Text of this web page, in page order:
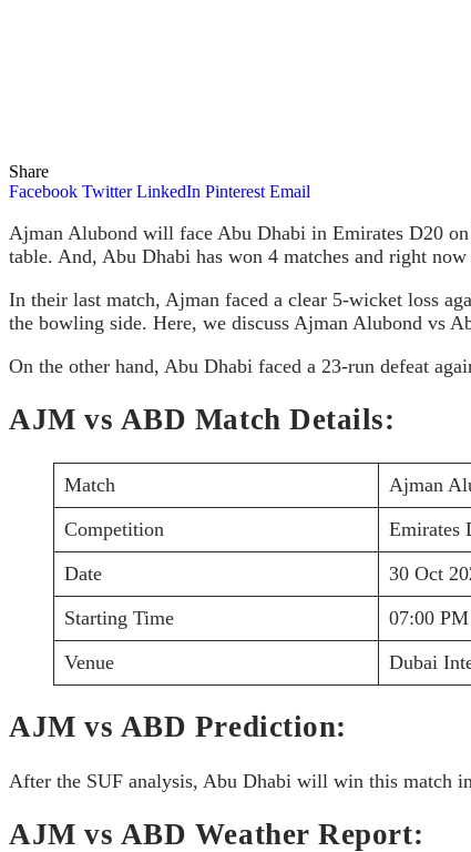
Share
Facebook Twitter LinkedIn Pinterest Email
Ajman Alubond will face Abu Dhabi in Emirates D20
table. And, Abu Dhabi has won 4 matches and right
In their last match, Ajman faced a clear 5-wicket loss
the bowling side. Here, we discuss Ajman Alubond vs
On the other hand, Abu Dhabi faced a 23-run defeat
AJM vs ABD Match Details:
Match
Ajman
Competition
Emirates
Date
30 Oct
Starting Time
07:00
Venue
Dubai
AJM vs ABD Prediction:
After the SUF analysis, Abu Dhabi will win this match
AJM vs ABD Weather Report: